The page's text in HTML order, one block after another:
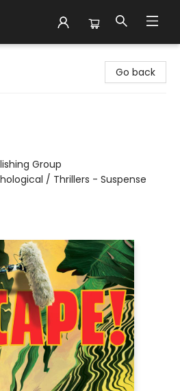
Go back
Group
/ Thrillers - Suspense